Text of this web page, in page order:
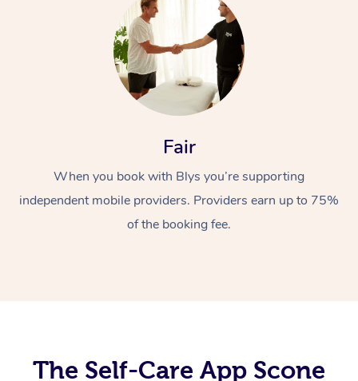
Fair
When you book with Blys you’re supporting
independent mobile providers. Providers earn up to 75%
of the booking fee.
The Self-Care App Scone
At Home
Massage
Deep Tissue
Hair
Occupational
Workplace &
Corporate Wellness
Event Massage
Self-Managed Aged-